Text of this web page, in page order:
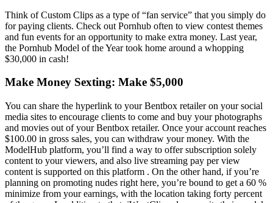
Think of Custom Clips as a type of “fan service” that you simply do
for paying clients. Check out Pornhub often to view contest themes
and fun events for an opportunity to make extra money. Last year,
the Pornhub Model of the Year took home around a whopping
$30,000 in cash!
Make Money Sexting: Make $5,000
You can share the hyperlink to your Bentbox retailer on your social
media sites to encourage clients to come and buy your photographs
and movies out of your Bentbox retailer. Once your account reaches
$100.00 in gross sales, you can withdraw your money. With the
ModelHub platform, you’ll find a way to offer subscription solely
content to your viewers, and also live streaming pay per view
content is supported on this platform . On the other hand, if you’re
planning on promoting nudes right here, you’re bound to get a 60 %
minimize from your earnings, with the location taking forty percent